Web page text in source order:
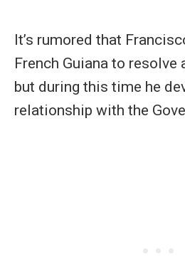
It’s rumored that
French Guiana to resolve
but during this time he
relationship with the